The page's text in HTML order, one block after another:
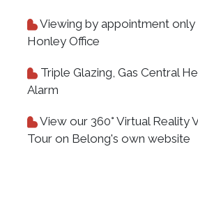
Viewing by appointment
Honley Office
Triple Glazing, Gas Central
Alarm
View our 360° Virtual Reality
Tour on Belong's own website